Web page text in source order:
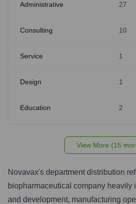
Administrative 27
Consulting 10
Service 1
Design 1
Education 2
View More (15
Novavax's department distribution
biopharmaceutical company heavily
and development, manufacturing